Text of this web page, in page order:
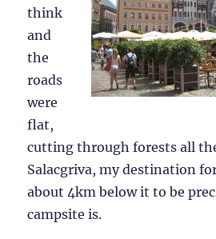
think
and
the
roads
were
flat,
cutting through forests all
Salacgriva, my destination
about 4km below it to be
campsite is.